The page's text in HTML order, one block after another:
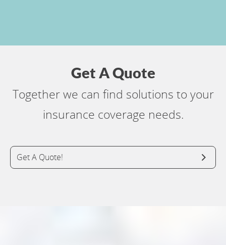
Get A Quote
Together we can find solutions to your
insurance coverage needs.
Get A Quote!